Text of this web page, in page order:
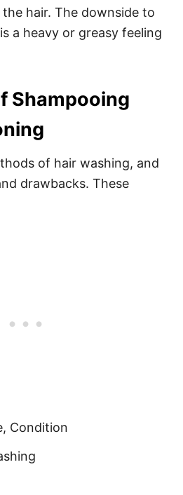
hair. The downside to
a heavy or greasy feeling
Shampooing
of hair washing, and
drawbacks. These
Condition